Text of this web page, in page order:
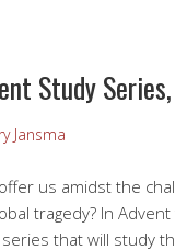
Study
Jansma
us amidst the
tragedy? In
that will study